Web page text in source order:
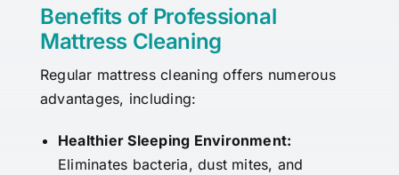
Benefits of Professional
Mattress Cleaning
Regular mattress cleaning offers numerous
advantages, including:
Healthier Sleeping Environment:
Eliminates bacteria, dust mites, and